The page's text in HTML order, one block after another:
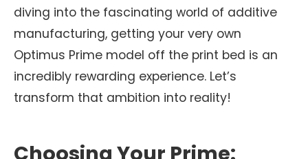
diving into the fascinating world of additive
manufacturing, getting your very own
Optimus Prime model off the print bed is an
incredibly rewarding experience. Let’s
transform that ambition into reality!
Choosing Your Prime: